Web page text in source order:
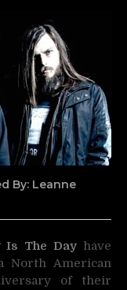
By: Leanne
Is The Day have
North American
of their